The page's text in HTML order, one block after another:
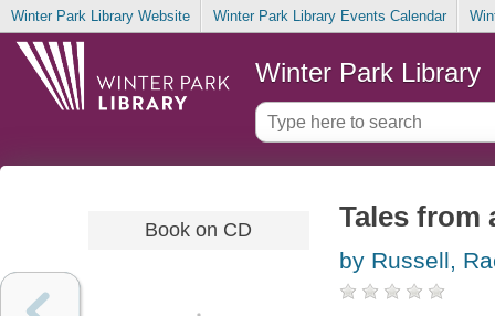
Winter Park Library Website Winter Park Library Events Calendar
Winter Park Library
Book on CD Tales from
by Russell,